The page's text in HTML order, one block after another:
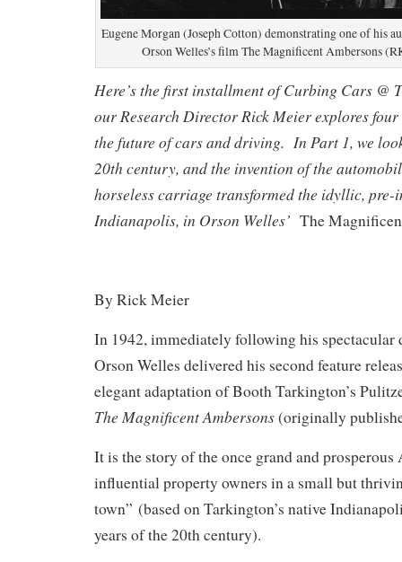
Eugene Morgan (Joseph Cotton) demonstrating one of his
Orson Welles’s film The Magnificent Ambersons
Here’s the first installment of Curbing Cars @
our Research Director Rick Meier explores
the future of cars and driving. In Part 1, we
20th century, and the invention of the
horseless carriage transformed the idyllic,
Indianapolis, in Orson Welles’ The
By Rick Meier
In 1942, immediately following his spectacular
Orson Welles delivered his second feature
elegant adaptation of Booth Tarkington’s
The Magnificent Ambersons(originally
It is the story of the once grand and
influential property owners in a small but
town” (based on Tarkington’s native
years of the 20th century).